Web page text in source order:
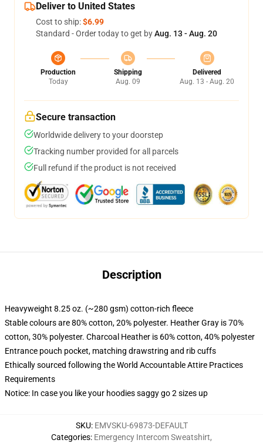
Deliver to United States
Cost to ship:$6.99
Standard - Order today to get byAug. 13 - Aug. 20
Production
Today
Shipping
Aug. 09
Delivered
Aug. 13 - Aug. 20
Secure transaction
Worldwide delivery to your doorstep
Tracking number provided for all parcels
Full refund if the product is not received
Description
Heavyweight 8.25 oz. (~280 gsm) cotton-rich fleece
Stable colours are 80% cotton, 20% polyester. Heather Gray is 70%
cotton, 30% polyester. Charcoal Heather is 60% cotton, 40% polyester
Entrance pouch pocket, matching drawstring and rib cuffs
Ethically sourced following the World Accountable Attire Practices
Requirements
Notice: In case you like your hoodies saggy go 2 sizes up
SKU: EMVSKU-69873-DEFAULT
Categories: Emergency Intercom Sweatshirt,